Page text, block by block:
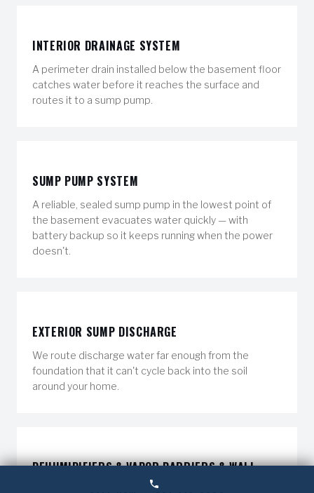
INTERIOR DRAINAGE SYSTEM
A perimeter drain installed below the basement floor
catches water before it reaches the surface and
routes it to a sump pump.
SUMP PUMP SYSTEM
A reliable, sealed sump pump in the lowest point of
the basement evacuates water quickly — with
battery backup so it keeps running when the power
doesn't.
EXTERIOR SUMP DISCHARGE
We route discharge water far enough from the
foundation that it can't cycle back into the soil
around your home.
DEHUMIDIFIERS & VAPOR BARRIERS & WALL